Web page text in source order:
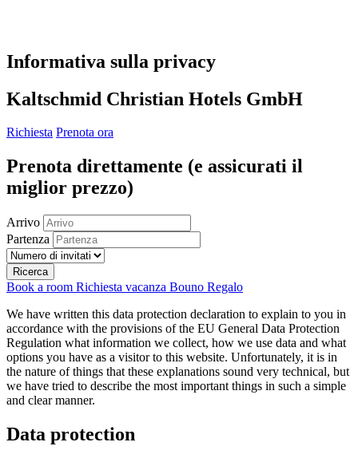
Informativa sulla privacy
Kaltschmid Christian Hotels GmbH
Richiesta Prenota ora
Prenota direttamente (e assicurati il ​​
miglior prezzo)
Arrivo
Partenza
Ricerca
Book a room Richiesta vacanza Bouno Regalo
We have written this data protection declaration to explain to you in
accordance with the provisions of the EU General Data Protection
Regulation what information we collect, how we use data and what
options you have as a visitor to this website. Unfortunately, it is in
the nature of things that these explanations sound very technical, but
we have tried to describe the most important things in such a simple
and clear manner.
Data protection